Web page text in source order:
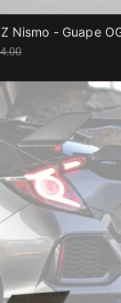
Nismo - Guape
.00